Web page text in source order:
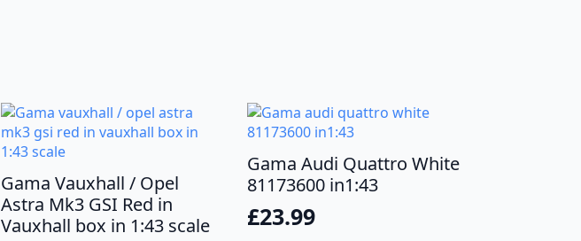
Gama Vauxhall / Opel
Astra Mk3 GSI Red in
Vauxhall box in 1:43 scale
Gama Audi Quattro White
81173600 in1:43
£23.99